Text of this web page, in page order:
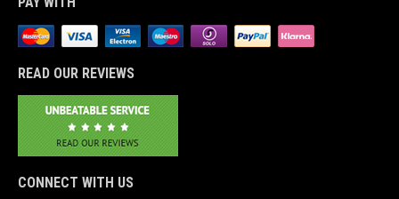
READ OUR REVIEWS
CONNECT WITH US